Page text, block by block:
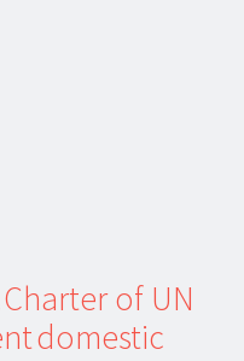
Charter of UN
domestic